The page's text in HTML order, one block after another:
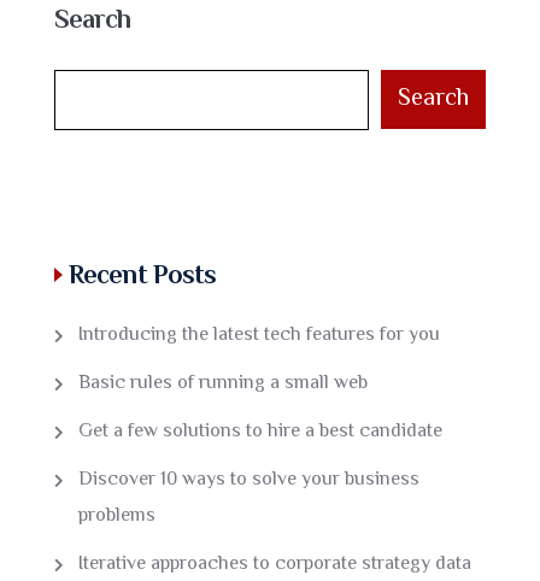
Search
Search
Recent Posts
Introducing the latest tech features for you
Basic rules of running a small web
Get a few solutions to hire a best candidate
Discover 10 ways to solve your business
problems
Iterative approaches to corporate strategy data